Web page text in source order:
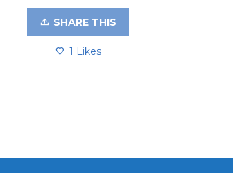
SHARE THIS
1 Likes